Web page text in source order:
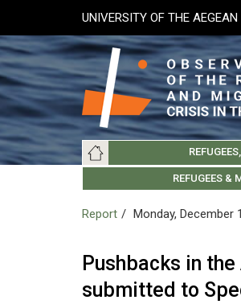
main
content
UNIVERSITY OF THE AEGEAN
Main
navigation
ABOUT
REFUGEES &
LESVOS SOCIETY
UNIVERSITY OF THE
Report Monday, December
Pushbacks in
submitted to